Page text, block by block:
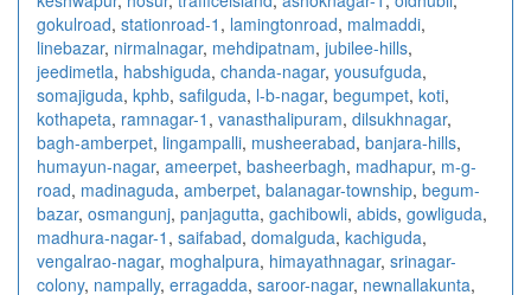
gokulroad, stationroad-1 , lamingtonroad, malmaddi,
linebazar, nirmalnagar, mehdipatnam, jubilee-hills,
jeedimetla, habshiguda, chanda-nagar, yousufguda,
somajiguda, kphb, safilguda, l-b-nagar, begumpet, koti,
kothapeta, ramnagar-1 , vanasthalipuram, dilsukhnagar,
bagh-amberpet, lingampalli, musheerabad, banjara-hills,
humayun-nagar, ameerpet, basheerbagh, madhapur, m-g-
road, madinaguda, amberpet, balanagar-township, begum-
bazar, osmangunj, panjagutta, gachibowli, abids, gowliguda,
madhura-nagar-1 , saifabad, domalguda, kachiguda,
vengalrao-nagar, moghalpura, himayathnagar, srinagar-
colony, nampally, erragadda, saroor-nagar, newnallakunta,